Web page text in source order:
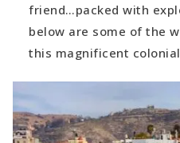
Ex Hacienda de San
friend…packed with
below are some of the
this magnificent